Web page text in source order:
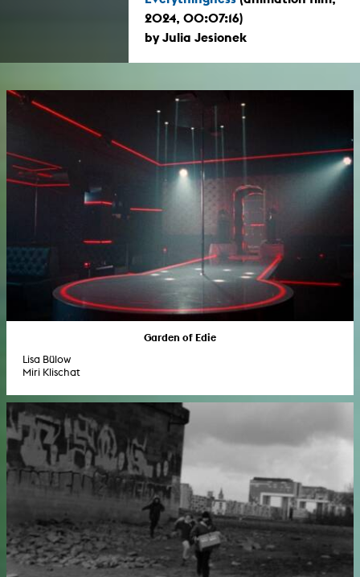
2024, 00:07:16)
by Julia Jesionek
Garden of Edie
Lisa Bülow
Miri Klischat